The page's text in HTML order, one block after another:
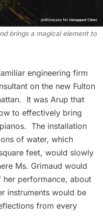
brings a magical element to
engineering firm
on the new Fulton
It was Arup that
to effectively bring
The installation
of water, which
feet, would slowly
Ms. Grimaud would
performance, about
instruments would be
from every